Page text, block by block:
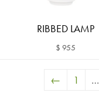
RIBBED LAMP
$ 955
← 1 …